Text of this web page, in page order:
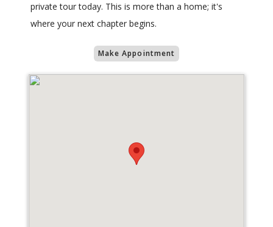
private tour today. This is more than a home; it's
where your next chapter begins.
Make Appointment